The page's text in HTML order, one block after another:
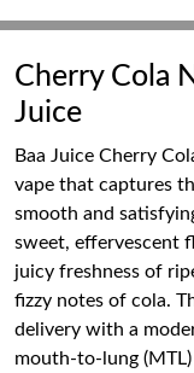
Cherry Cola
Juice
Baa Juice Cherry
vape that captures
smooth and
sweet, effervescent
juicy freshness of
fizzy notes of cola.
delivery with a
mouth-to-lung